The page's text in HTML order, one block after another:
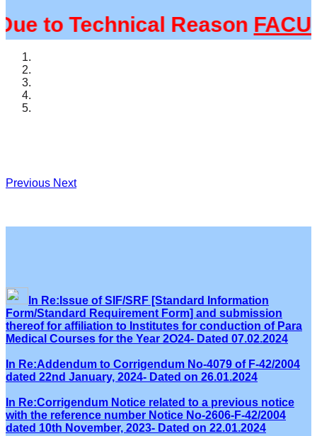
to Technical Reason
Previous Next
In Re:Issue of SIF/SRF [Standard Information
Form/Standard Requirement Form] and submission
thereof for affiliation to Institutes for conduction of Para
Medical Courses for the Year 2O24- Dated 07.02.2024
In Re:Addendum to Corrigendum No-4079 of F-42/2004
dated 22nd January, 2024- Dated on 26.01.2024
In Re:Corrigendum Notice related to a previous notice
with the reference number Notice No-2606-F-42/2004
dated 10th November, 2023- Dated on 22.01.2024